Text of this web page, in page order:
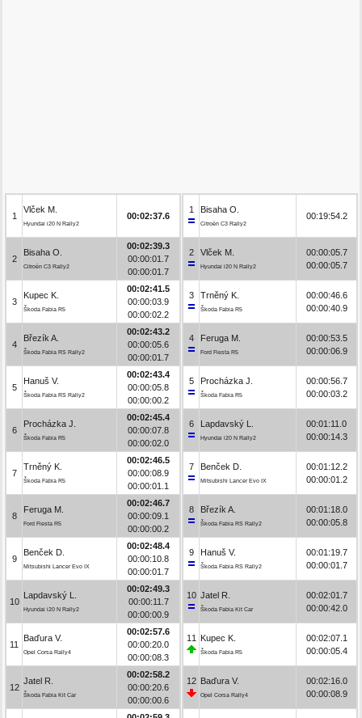
1
Vlček M.
Hyundai i20 N Rally2
00:02:37.6
2
Bisaha O.
Citroën C3 Rally2
00:02:39.3
00:00:01.7
00:00:01.7
3
Kupec K.
Škoda Fabia R5
00:02:41.5
00:00:03.9
00:00:02.2
4
Březík A.
Škoda Fabia RS Rally2
00:02:43.2
00:00:05.6
00:00:01.7
5
Hanuš V.
Škoda Fabia RS Rally2
00:02:43.4
00:00:05.8
00:00:00.2
6
Procházka J.
Škoda Fabia R5
00:02:45.4
00:00:07.8
00:00:02.0
7
Trněný K.
Škoda Fabia R5
00:02:46.5
00:00:08.9
00:00:01.1
8
Feruga M.
Ford Fiesta R5
00:02:46.7
00:00:09.1
00:00:00.2
9
Benček D.
Mitsubishi Lancer Evo IX
00:02:48.4
00:00:10.8
00:00:01.7
10
Lapdavský L.
Hyundai i20 N Rally2
00:02:49.3
00:00:11.7
00:00:00.9
11
Baďura V.
Opel Corsa Rally4
00:02:57.6
00:00:20.0
00:00:08.3
12
Jatel R.
Škoda Fabia Kit Car
00:02:58.2
00:00:20.6
00:00:00.6
1 Bisaha O.
Citroën C3 Rally2
00:19:54.2
2 Vlček M.
Hyundai i20 N Rally2
00:00:05.7
00:00:05.7
3 Trněný K.
Škoda Fabia R5
00:00:46.6
00:00:40.9
4 Feruga M.
Ford Fiesta R5
00:00:53.5
00:00:06.9
5 Procházka J.
Škoda Fabia R5
00:00:56.7
00:00:03.2
6 Lapdavský L.
Hyundai i20 N Rally2
00:01:11.0
00:00:14.3
7 Benček D.
Mitsubishi Lancer Evo IX
00:01:12.2
00:00:01.2
8 Březík A.
Škoda Fabia RS Rally2
00:01:18.0
00:00:05.8
9 Hanuš V.
Škoda Fabia RS Rally2
00:01:19.7
00:00:01.7
10 Jatel R.
Škoda Fabia Kit Car
00:02:01.7
00:00:42.0
11 Kupec K.
Škoda Fabia R5
00:02:07.1
00:00:05.4
12 Baďura V.
Opel Corsa Rally4
00:02:16.0
00:00:08.9